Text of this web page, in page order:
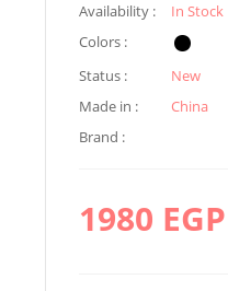
Availability :
In Stock
Colors :
Status :
New
Made in :
China
Brand :
1980 EGP